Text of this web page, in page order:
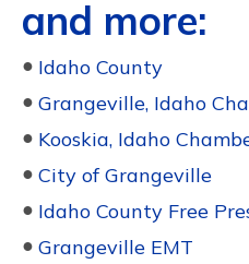
and more:
● Idaho County
● Grangeville, Idaho
● Kooskia, Idaho
● City of Grangeville
● Idaho County Free
● Grangeville EMT